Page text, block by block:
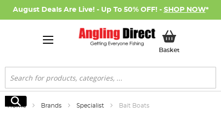
August Deals Are Live! - Up To 50% OFF! - SHOP NOW*
BasketMy Basket
Search
Search
Home Brands Specialist Bait Boats